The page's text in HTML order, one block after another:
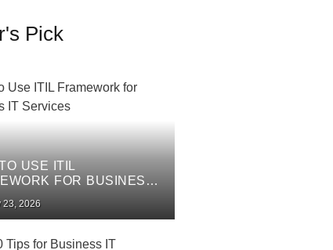
Pick
USE ITIL
FOR BUSINESS
23, 2026